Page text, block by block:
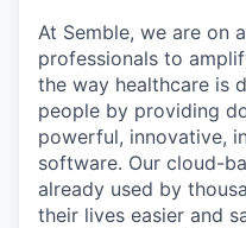
At Semble, we are on
professionals to
the way healthcare is
people by providing
powerful, innovative,
software. Our cloud-
already used by
their lives easier and